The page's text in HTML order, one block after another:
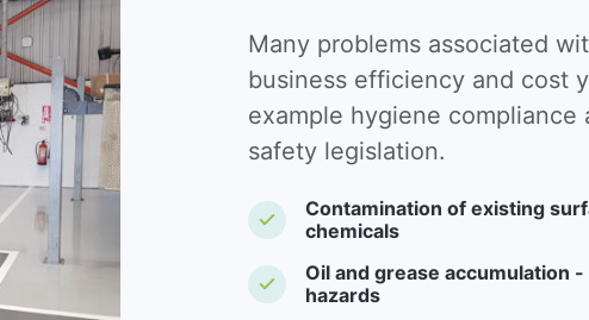
Many problems associated
business efficiency and cost
example hygiene compliance
safety legislation.
Contamination of existing
chemicals
Oil and grease accumulation
hazards